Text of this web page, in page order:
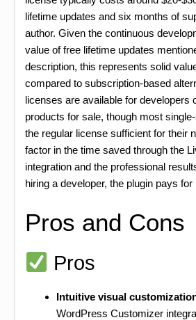
lifetime updates and six months of
author. Given the continuous
value of free lifetime updates
description, this represents solid
compared to subscription-based
licenses are available for developers
products for sale, though most
the regular license sufficient for their
factor in the time saved through the
integration and the professional
hiring a developer, the plugin pays for
Pros and Cons
Pros
Intuitive visual
WordPress Customizer